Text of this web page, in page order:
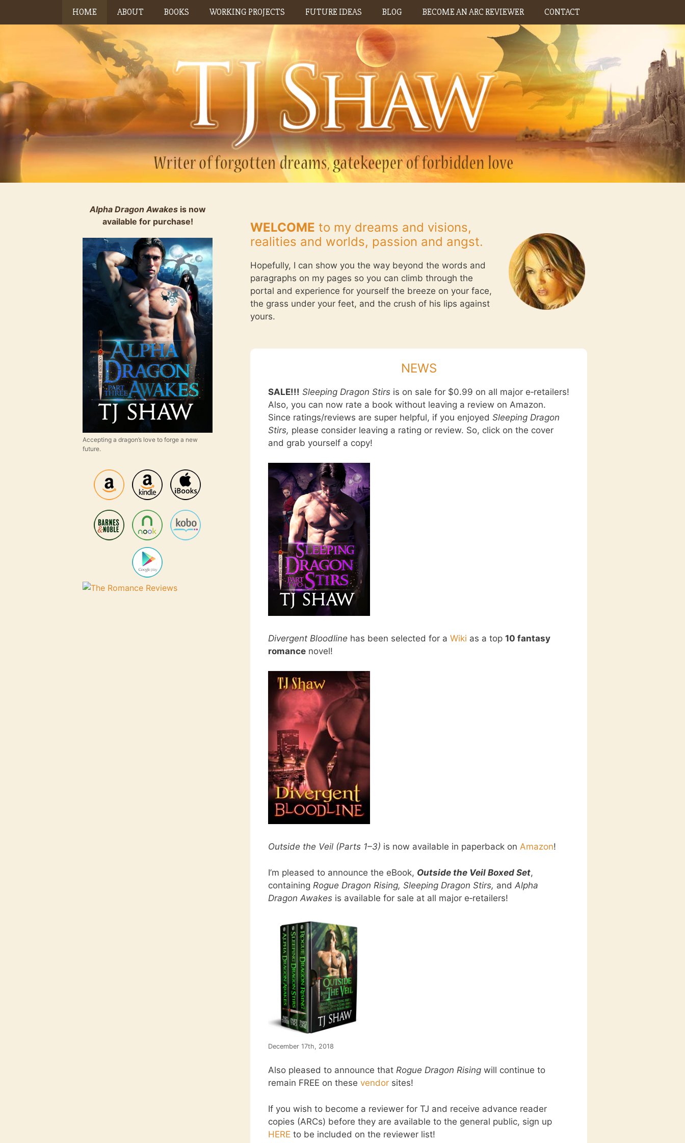
HOME ABOUT BOOKS WORKING PROJECTS FUTURE IDEAS BLOG BECOME AN ARC REVIEWER CONTACT
WELCOME to my dreams and visions,
realities and worlds, passion and angst.
Hopefully, I can show you the way beyond the words and
paragraphs on my pages so you can climb through the
portal and experience for yourself the breeze on your face,
the grass under your feet, and the crush of his lips against
yours.
NEWS
SALE!!! Sleeping Dragon Stirs is on sale for $0.99 on all major e‑retailers!
Also, you can now rate a book without leaving a review on Amazon.
Since ratings/reviews are super helpful, if you enjoyed Sleeping Dragon
Stirs, please consider leaving a rating or review. So, click on the cover
and grab yourself a copy!
Divergent Bloodline has been selected for a Wiki as a top 10 fantasy
romance novel!
Outside the Veil (Parts 1–3) is now available in paperback on Amazon!
I’m pleased to announce the eBook, Outside the Veil Boxed Set,
containing Rogue Dragon Rising, Sleeping Dragon Stirs, and Alpha
Dragon Awakes is available for sale at all major e‑retailers!
December 17th, 2018
Also pleased to announce that Rogue Dragon Rising will continue to
remain FREE on these vendor sites!
If you wish to become a reviewer for TJ and receive advance reader
copies (ARCs) before they are available to the general public, sign up
HERE to be included on the reviewer list!
Alpha Dragon Awakesis now
available for purchase!
Accepting a dragon’s love to forge a new
future.